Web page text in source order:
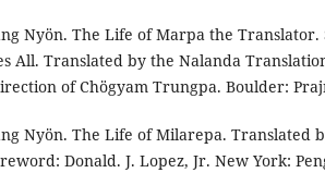
Nyön. The Life of Marpa the Translator.
All. Translated by the Nalanda
of Chögyam Trungpa. Boulder:
Nyön. The Life of Milarepa. Translated
Donald. J. Lopez, Jr. New York: